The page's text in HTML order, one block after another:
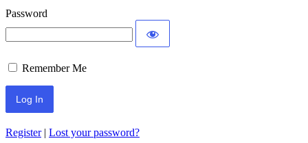
Password
Remember Me
Register| Lost your password?